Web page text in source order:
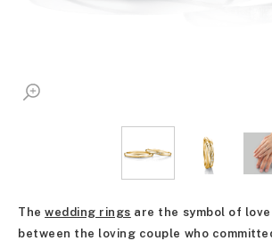
Thewedding rings are the symbol of
between the loving couple who